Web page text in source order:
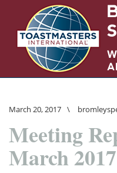
March 20, 2017 \
Meeting
March 2017